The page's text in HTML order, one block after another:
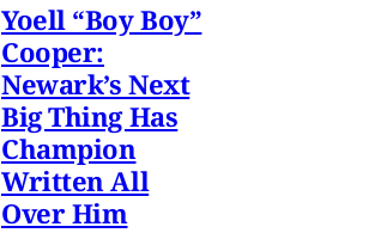
Yoell “Boy Boy”
Cooper:
Newark’s Next
Big Thing Has
Champion
Written All
Over Him